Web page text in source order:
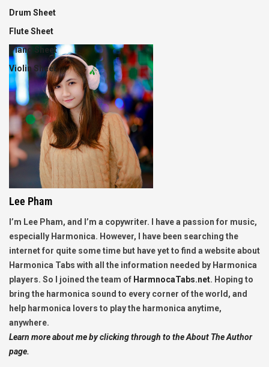
Drum Sheet
Flute Sheet
Piano Sheet
Violin Sheet
Lee Pham
I’m Lee Pham, and I’m a copywriter. I have a passion for music,
especially Harmonica. However, I have been searching the
internet for quite some time but have yet to find a website about
Harmonica Tabs with all the information needed by Harmonica
players. So I joined the team of HarmnocaTabs.net. Hoping to
bring the harmonica sound to every corner of the world, and
help harmonica lovers to play the harmonica anytime,
anywhere.
Learn more about me by clicking through to the About The Author
page.